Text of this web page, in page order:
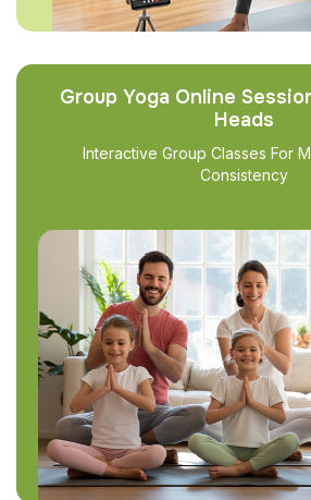
Group Yoga Online
Heads
Interactive Group Classes For
Consistency